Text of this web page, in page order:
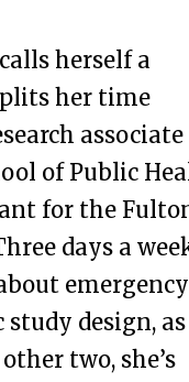
herself a
her time
associate
of Public
for the
days a
emergency
study design,
two, she’s